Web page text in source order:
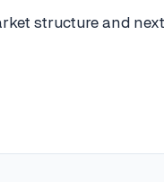
structure and